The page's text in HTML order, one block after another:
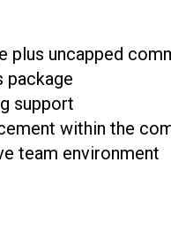
plus uncapped
package
support
within the
team environment